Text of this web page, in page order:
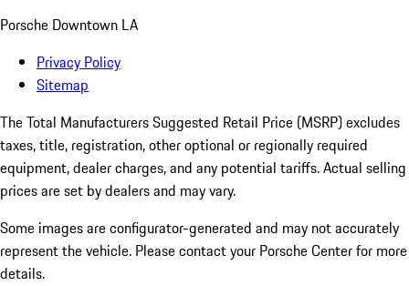
Porsche Downtown LA
Privacy Policy
Sitemap
The Total Manufacturers Suggested Retail Price (MSRP) excludes
taxes, title, registration, other optional or regionally required
equipment, dealer charges, and any potential tariffs. Actual selling
prices are set by dealers and may vary.
Some images are configurator-generated and may not accurately
represent the vehicle. Please contact your Porsche Center for more
details.